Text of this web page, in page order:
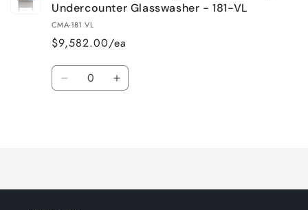
Undercounter Glasswasher - 181-VL
CMA-181 VL
$9,582.00/ea
Quantity
Decrease Increase